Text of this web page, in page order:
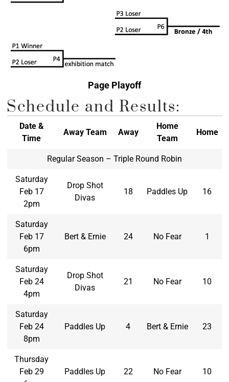
Page Playoff
Schedule and Results:
Date &
Time
Away Team Away
Home
Team
Home
Regular Season – Triple Round Robin
Saturday
Feb 17
2pm
Drop Shot
Divas
18 Paddles Up 16
Saturday
Feb 17
6pm
Bert & Ernie 24 No Fear 1
Saturday
Feb 24
4pm
Drop Shot
Divas
21 No Fear 10
Saturday
Feb 24
8pm
Paddles Up 4 Bert & Ernie 23
Thursday
Feb 29
Paddles Up 22 No Fear 10